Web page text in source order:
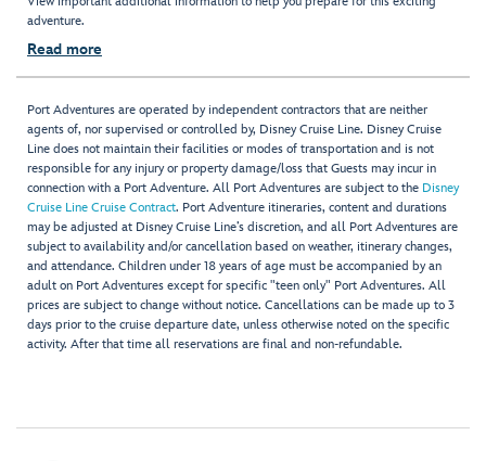
adventure.
Read more
Port Adventures are operated by independent contractors that are neither
agents of, nor supervised or controlled by, Disney Cruise Line. Disney Cruise
Line does not maintain their facilities or modes of transportation and is not
responsible for any injury or property damage/loss that Guests may incur in
connection with a Port Adventure. All Port Adventures are subject to the Disney
Cruise Line Cruise Contract. Port Adventure itineraries, content and durations
may be adjusted at Disney Cruise Line’s discretion, and all Port Adventures are
subject to availability and/or cancellation based on weather, itinerary changes,
and attendance. Children under 18 years of age must be accompanied by an
adult on Port Adventures except for specific "teen only" Port Adventures. All
prices are subject to change without notice. Cancellations can be made up to 3
days prior to the cruise departure date, unless otherwise noted on the specific
activity. After that time all reservations are final and non-refundable.